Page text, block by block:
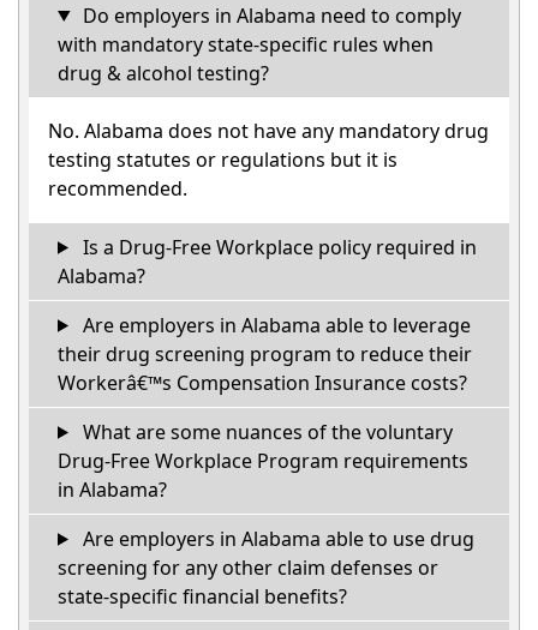
Do employers in Alabama need to comply
with mandatory state-specific rules when
drug & alcohol testing?
No. Alabama does not have any mandatory drug
testing statutes or regulations but it is
recommended.
Is a Drug-Free Workplace policy required in
Alabama?
Are employers in Alabama able to leverage
their drug screening program to reduce their
Workerâ€™s Compensation Insurance costs?
What are some nuances of the voluntary
Drug-Free Workplace Program requirements
in Alabama?
Are employers in Alabama able to use drug
screening for any other claim defenses or
state-specific financial benefits?